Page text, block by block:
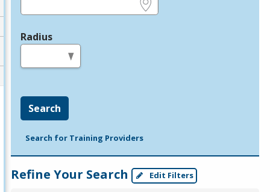
Radius
Search
Search for Training Providers
Refine Your Search Edit Filters